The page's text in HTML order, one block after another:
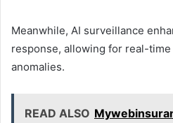
Meanwhile, AI surveillance
response, allowing for real-
anomalies.
READ ALSO